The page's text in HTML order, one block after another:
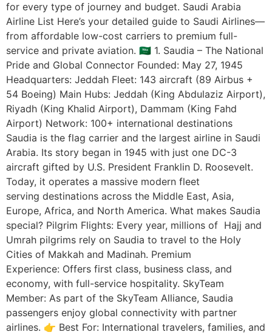
for every type of journey and budget. Saudi Arabia
Airline List Here’s your detailed guide to Saudi Airlines—
from affordable low-cost carriers to premium full-
service and private aviation. 🇸🇦 1. Saudia – The National
Pride and Global Connector Founded: May 27, 1945
Headquarters: Jeddah Fleet: 143 aircraft (89 Airbus +
54 Boeing) Main Hubs: Jeddah (King Abdulaziz Airport),
Riyadh (King Khalid Airport), Dammam (King Fahd
Airport) Network: 100+ international destinations
Saudia is the flag carrier and the largest airline in Saudi
Arabia. Its story began in 1945 with just one DC-3
aircraft gifted by U.S. President Franklin D. Roosevelt.
Today, it operates a massive modern fleet
serving destinations across the Middle East, Asia,
Europe, Africa, and North America. What makes Saudia
special? Pilgrim Flights: Every year, millions of Hajj and
Umrah pilgrims rely on Saudia to travel to the Holy
Cities of Makkah and Madinah. Premium
Experience: Offers first class, business class, and
economy, with full-service hospitality. SkyTeam
Member: As part of the SkyTeam Alliance, Saudia
passengers enjoy global connectivity with partner
airlines. 👉 Best For: International travelers, families, and